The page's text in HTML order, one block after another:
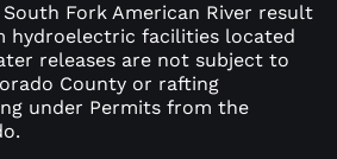
Fork American River result
hydroelectric facilities located
releases are not subject to
County or rafting
under Permits from the